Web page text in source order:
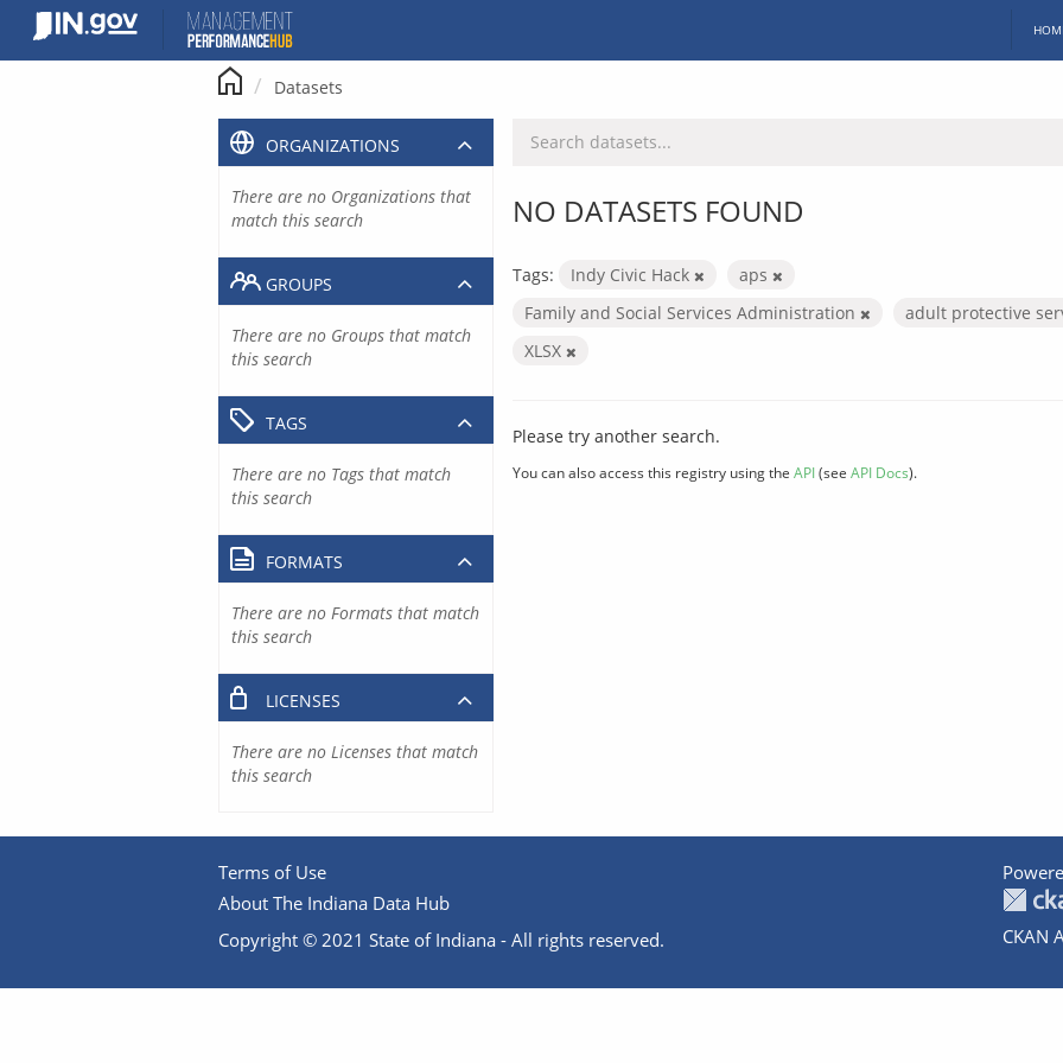
content
Datasets
NO DATASETS FOUND
Tags: Indy Civic Hack
aps
Family and Social Services Administration
adult protective
XLSX
Please try another search.
You can also access this registry using the API(see API Docs).
ORGANIZATIONS
There are no Organizations that
match this search
GROUPS
There are no Groups that match
this search
TAGS
There are no Tags that match
this search
FORMATS
There are no Formats that match
this search
LICENSES
There are no Licenses that match
this search
Terms of Use
About The Indiana Data Hub
Copyright © 2021 State of Indiana - All rights reserved.
CKAN